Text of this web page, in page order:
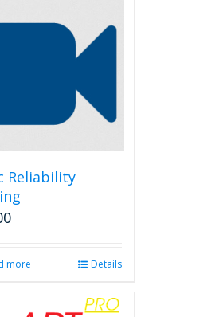
Reliability
more Details